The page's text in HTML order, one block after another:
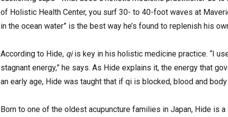
of Holistic Health Center, you surf 30- to 40-foot waves at
in the ocean water” is the best way he’s found to replenish his
According to Hide, qiis key in his holistic medicine practice. “I
stagnant energy,” he says. As Hide explains it, the energy that
an early age, Hide was taught that if qi is blocked, blood and
Born to one of the oldest acupuncture families in Japan, Hide is